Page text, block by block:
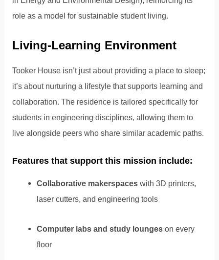
role as a model for sustainable student living.
Living-Learning Environment
Tooker House isn’t just about providing a place to sleep;
it’s about nurturing a lifestyle that supports learning and
collaboration. The residence is tailored specifically for
students in engineering disciplines, allowing them to
live alongside peers who share similar academic paths.
Features that support this mission include:
Collaborative makerspaceswith 3D printers,
laser cutters, and engineering tools
Computer labs and study loungeson every
floor